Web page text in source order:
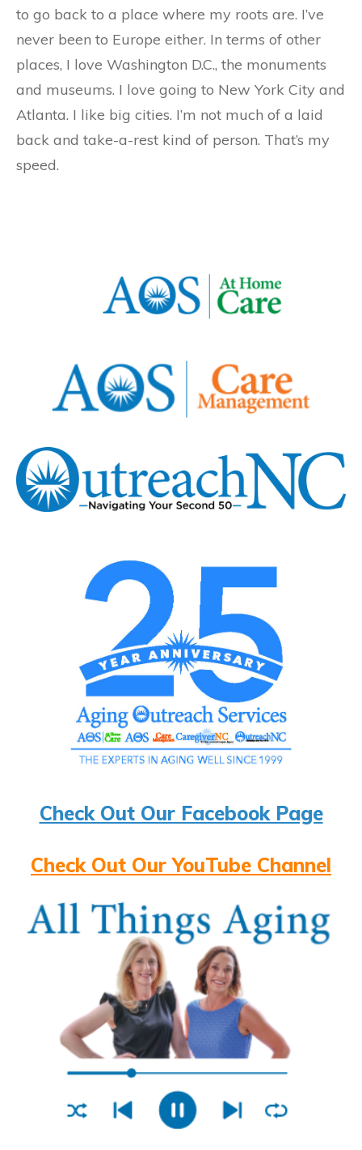
to go back to a place where my roots are. I’ve
never been to Europe either. In terms of other
places, I love Washington D.C., the monuments
and museums. I love going to New York City and
Atlanta. I like big cities. I’m not much of a laid
back and take-a-rest kind of person. That’s my
speed.
Check Out Our Facebook Page
Check Out Our YouTube Channel